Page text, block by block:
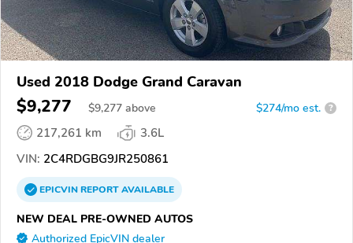
Used 2018 Dodge Grand Caravan
$9,277 $9,277 above $274/mo est. ?
217,261 km
3.6L
VIN: 2C4RDGBG9JR250861
EPICVINREPORTAVAILABLE
NEW DEAL PRE-OWNED AUTOS
Authorized EpicVIN dealer